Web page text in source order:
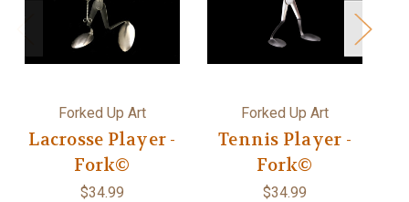
Forked Up Art
Lacrosse Player -
Fork©
$34.99
Forked Up Art
Tennis Player -
Fork©
$34.99